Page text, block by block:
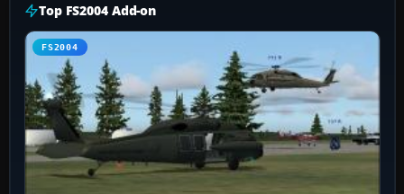
Top FS2004 Add-on
FS2004